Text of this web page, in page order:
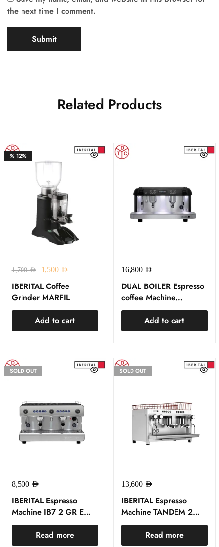
the next time I comment.
Related Products
%12%
1,700AED 1,500 AED
IBERITAL Coffee
Grinder MARFIL
Add to cart
16,800 AED
DUAL BOILER Espresso
coffee Machine
EXPRESSION PRO
IBERITALAdd to cart
SOLD OUT
8,500 AED
IBERITAL Espresso
Machine IB7 2 GR E
BLACK
Read more
SOLD OUT
13,600 AED
IBERITAL Espresso
Machine TANDEM 2
GROUP WHITE
Read more